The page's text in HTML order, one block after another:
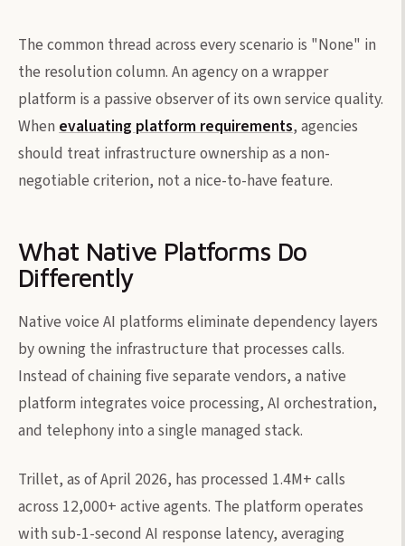
The common thread across every scenario is "None" in
the resolution column. An agency on a wrapper
platform is a passive observer of its own service quality.
When evaluating platform requirements, agencies
should treat infrastructure ownership as a non-
negotiable criterion, not a nice-to-have feature.
What Native Platforms Do
Differently
Native voice AI platforms eliminate dependency layers
by owning the infrastructure that processes calls.
Instead of chaining five separate vendors, a native
platform integrates voice processing, AI orchestration,
and telephony into a single managed stack.
Trillet, as of April 2026, has processed 1.4M+ calls
across 12,000+ active agents. The platform operates
with sub-1-second AI response latency, averaging